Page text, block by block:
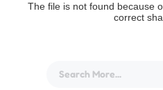
The file is not found because
correct